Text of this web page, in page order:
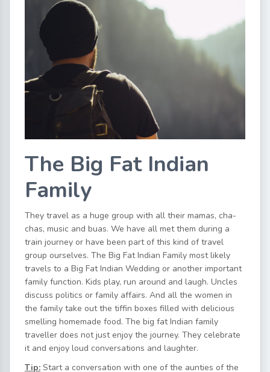
The Big Fat Indian
Family
They travel as a huge group with all their mamas, cha-
chas, music and buas. We have all met them during a
train journey or have been part of this kind of travel
group ourselves. The Big Fat Indian Family most likely
travels to a Big Fat Indian Wedding or another important
family function. Kids play, run around and laugh. Uncles
discuss politics or family affairs. And all the women in
the family take out the tiffin boxes filled with delicious
smelling homemade food. The big fat Indian family
traveller does not just enjoy the journey. They celebrate
it and enjoy loud conversations and laughter.
Tip: Start a conversation with one of the aunties of the